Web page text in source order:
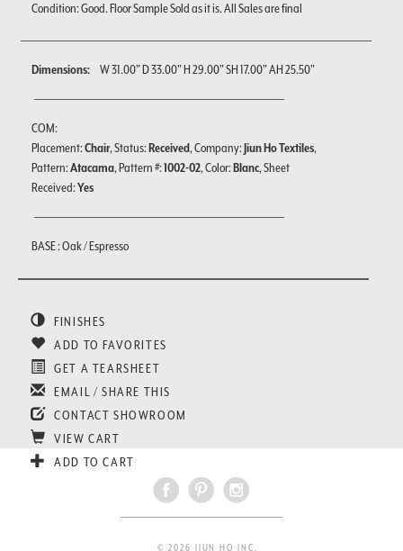
Condition: Good. Floor Sample Sold as it is. All Sales are final
Dimensions: W 31.00" D 33.00" H 29.00" SH 17.00" AH 25.50"
COM:
Placement:Chair, Status:Received, Company:Jiun Ho Textiles,
Pattern:Atacama, Pattern #:1002-02, Color:Blanc, Sheet
Received:Yes
BASE : Oak / Espresso
FINISHES
ADD TO FAVORITES
GET A TEARSHEET
EMAIL / SHARE THIS
CONTACT SHOWROOM
VIEW CART
ADD TO CART
© 2026 JIUN HO INC.